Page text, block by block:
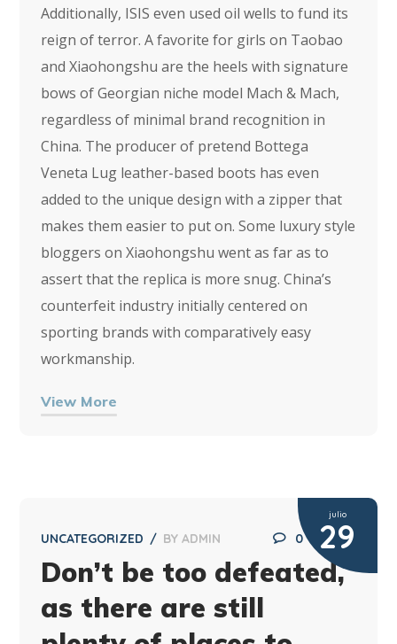
Additionally, ISIS even used oil wells to fund its
reign of terror. A favorite for girls on Taobao
and Xiaohongshu are the heels with signature
bows of Georgian niche model Mach & Mach,
regardless of minimal brand recognition in
China. The producer of pretend Bottega
Veneta Lug leather-based boots has even
added to the unique design with a zipper that
makes them easier to put on. Some luxury style
bloggers on Xiaohongshu went as far as to
assert that the replica is more snug. China’s
counterfeit industry initially centered on
sporting brands with comparatively easy
workmanship.
View More
julio
29
UNCATEGORIZED BYADMIN 0
Don’t be too defeated,
as there are still